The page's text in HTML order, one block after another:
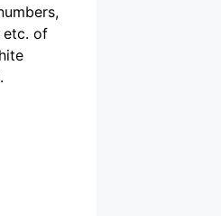
etc. of